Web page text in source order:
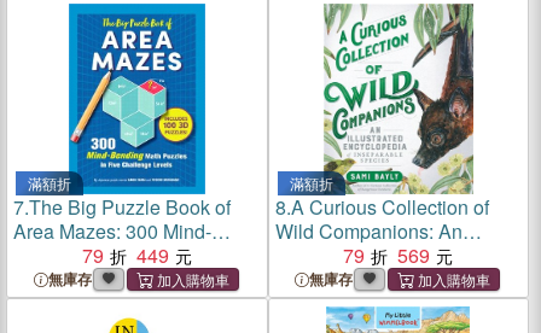
滿額折
7.The Big Puzzle Book of
Area Mazes: 300 Mind-
Bending Puzzles in Five
Challenge Levels
79 449
無庫存
滿額折
8.A Curious Collection of
Wild Companions: An
Illustrated Encyclopedia of
Inseparable Species
79 569
無庫存